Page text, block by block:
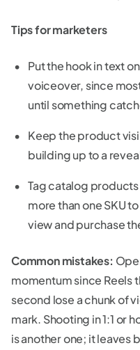
Tips for marketers
Put the hook in text
voiceover, since
until something
Keep the product
building up to a
Tag catalog
more than one SKU
view and purchase
Common mistakes:
momentum since Reels
second lose a chunk of
mark. Shooting in 1:1 or
is another one; it leaves